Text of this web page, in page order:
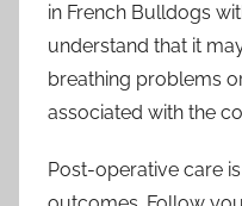
in French Bulldogs
understand that it
breathing problems
associated with the
Post-operative care